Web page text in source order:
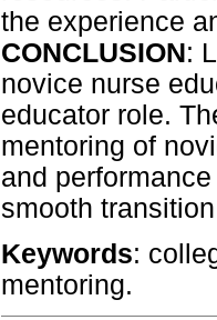
the experience
CONCLUSION:
novice nurse
educator role.
mentoring of
and
smooth
Keywords:
mentoring.